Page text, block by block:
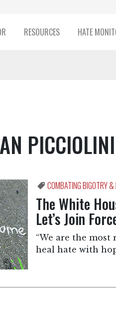
RESOURCES HATE
PICCIOLINI
COMBATING BIGOTRY &
The White
Let’s Join
“We are the
heal hate with